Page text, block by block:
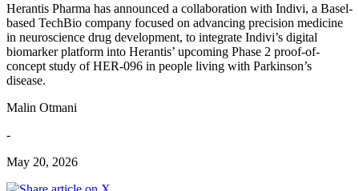
Herantis Pharma has announced a collaboration with Indivi, a Basel-
based TechBio company focused on advancing precision medicine
in neuroscience drug development, to integrate Indivi’s digital
biomarker platform into Herantis’ upcoming Phase 2 proof-of-
concept study of HER-096 in people living with Parkinson’s
disease.
Malin Otmani
-
May 20, 2026